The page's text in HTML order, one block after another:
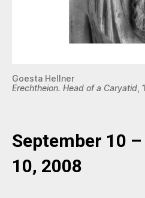
Goesta Hellner
Erechtheion. Head of a Caryatid
September 10
10, 2008